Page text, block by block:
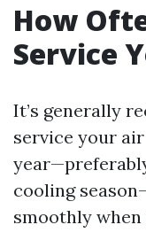
How
Service
It’s generally
service your
cooling
smoothly